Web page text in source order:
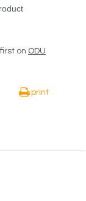
on ODU
print